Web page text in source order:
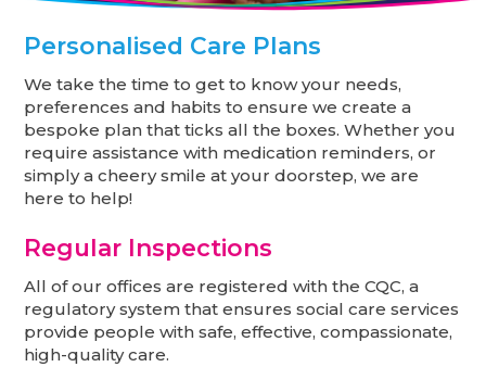
Personalised Care Plans
We take the time to get to know your needs,
preferences and habits to ensure we create a
bespoke plan that ticks all the boxes. Whether you
require assistance with medication reminders, or
simply a cheery smile at your doorstep, we are
here to help!
Regular Inspections
All of our offices are registered with the CQC, a
regulatory system that ensures social care services
provide people with safe, effective, compassionate,
high-quality care.